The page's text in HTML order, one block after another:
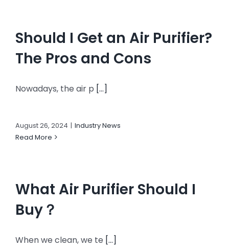
Should I Get an Air Purifier?
The Pros and Cons
Nowadays, the air p [...]
August 26, 2024 | Industry News
Read More
What Air Purifier Should I
Buy？
When we clean, we te [...]